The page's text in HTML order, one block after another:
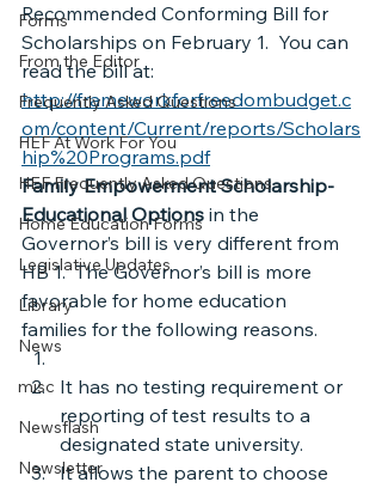
Forms
From the Editor
Frequently Asked Questions
HEF At Work For You
HEF Frequently Asked Questions
Home Education Forms
Legislative Updates
Library
News
misc
Newsflash
Newsletter
Recommended Conforming Bill for
Scholarships on February 1.  You can
read the bill at:
http://frameworkforfreedombudget.c
om/content/Current/reports/Scholars
hip%20Programs.pdf
Family Empowerment Scholarship-
Educational Options in the
Governor’s bill is very different from
HB 1.  The Governor’s bill is more
favorable for home education
families for the following reasons.
It has no testing requirement or
reporting of test results to a
designated state university.
It allows the parent to choose